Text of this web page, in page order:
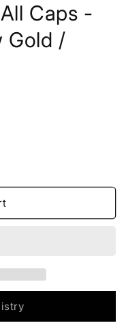
Caps -
Gold /